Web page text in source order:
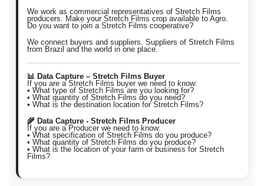
We work as commercial representatives of Stretch Films
producers. Make your Stretch Films crop available to Agro.
Do you want to join a Stretch Films cooperative?
We connect buyers and suppliers. Suppliers of Stretch Films
from Brazil and the world in one place.
📊 Data Capture – Stretch Films Buyer
If you are a Stretch Films buyer we need to know:
• What type of Stretch Films are you looking for?
• What quantity of Stretch Films do you need?
• What is the destination location for Stretch Films?
🌾 Data Capture - Stretch Films Producer
If you are a Producer we need to know:
• What specification of Stretch Films do you produce?
• What quantity of Stretch Films do you produce?
• What is the location of your farm or business for Stretch
Films?